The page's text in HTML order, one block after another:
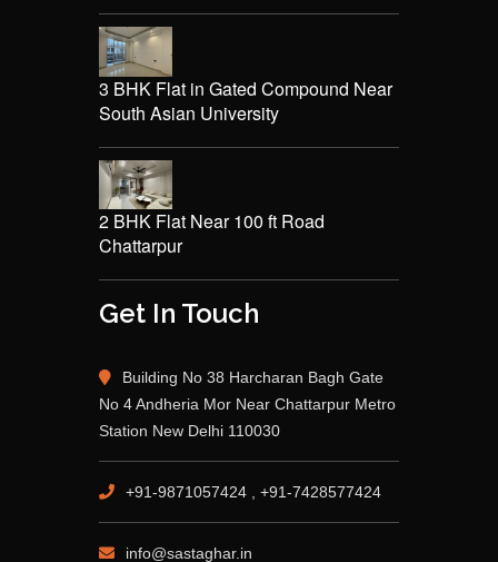
3 BHK Flat in Gated Compound Near
South Asian University
2 BHK Flat Near 100 ft Road
Chattarpur
Get In Touch
Building No 38 Harcharan Bagh Gate
No 4 Andheria Mor Near Chattarpur Metro
Station New Delhi 110030
+91-9871057424 , +91-7428577424
info@sastaghar.in